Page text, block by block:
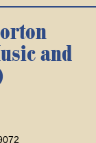
and